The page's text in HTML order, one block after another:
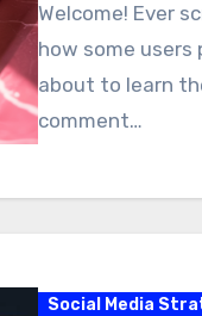
Welcome! Ever
how some users
about to learn
comment…
Social Media